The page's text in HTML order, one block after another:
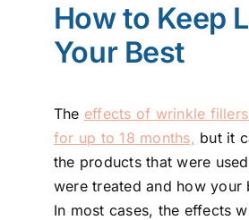
How to Keep
Your Best
The effects of wrinkle
for up to 18 months, but it
the products that were
were treated and how your
In most cases, the effects